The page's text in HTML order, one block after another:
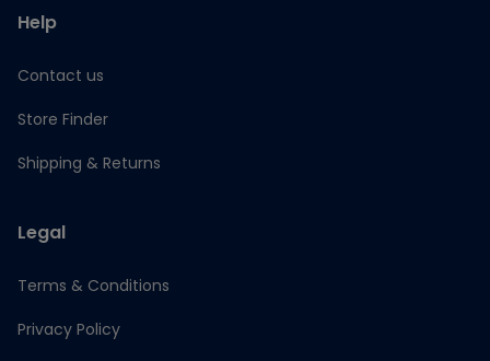
Help
Contact us
Store Finder
Shipping & Returns
Legal
Terms & Conditions
Privacy Policy